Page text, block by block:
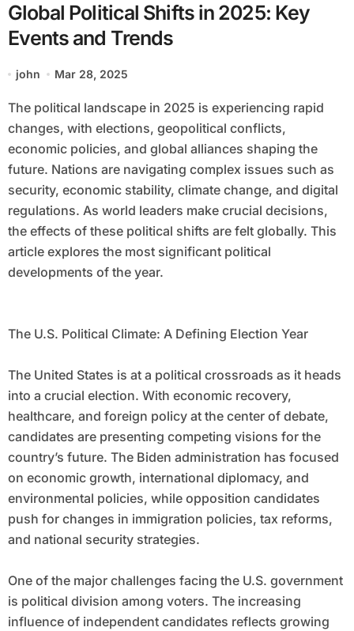
Global Political Shifts in 2025: Key
Events and Trends
john Mar 28, 2025
The political landscape in 2025 is experiencing rapid
changes, with elections, geopolitical conflicts,
economic policies, and global alliances shaping the
future. Nations are navigating complex issues such as
security, economic stability, climate change, and digital
regulations. As world leaders make crucial decisions,
the effects of these political shifts are felt globally. This
article explores the most significant political
developments of the year.
The U.S. Political Climate: A Defining Election Year
The United States is at a political crossroads as it heads
into a crucial election. With economic recovery,
healthcare, and foreign policy at the center of debate,
candidates are presenting competing visions for the
country’s future. The Biden administration has focused
on economic growth, international diplomacy, and
environmental policies, while opposition candidates
push for changes in immigration policies, tax reforms,
and national security strategies.
One of the major challenges facing the U.S. government
is political division among voters. The increasing
influence of independent candidates reflects growing